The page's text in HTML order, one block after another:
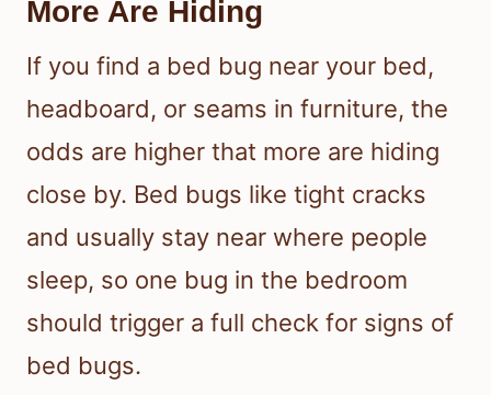
More Are Hiding
If you find a bed bug near your bed,
headboard, or seams in furniture, the
odds are higher that more are hiding
close by. Bed bugs like tight cracks
and usually stay near where people
sleep, so one bug in the bedroom
should trigger a full check for signs of
bed bugs.